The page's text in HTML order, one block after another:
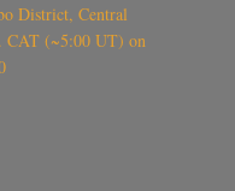
District, Central
CAT (~5:00 UT) on